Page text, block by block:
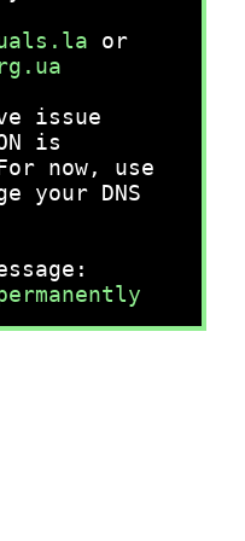
or
issue
is
now, use
your DNS